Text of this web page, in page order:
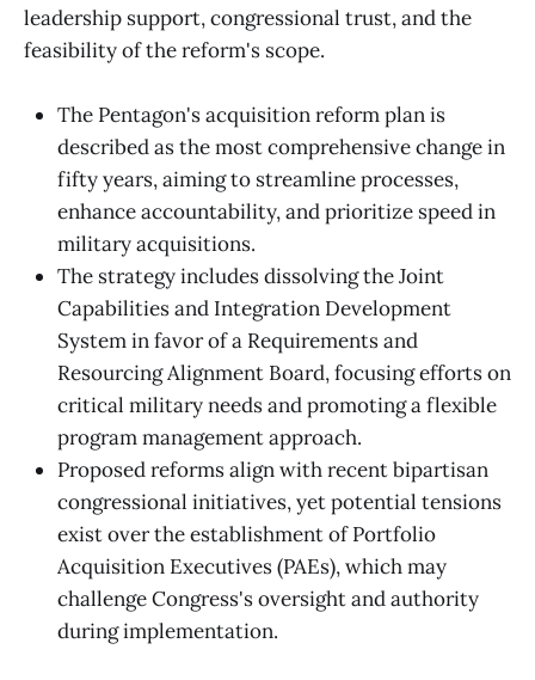
leadership support, congressional trust, and the
feasibility of the reform's scope.
The Pentagon's acquisition reform plan is
described as the most comprehensive change in
fifty years, aiming to streamline processes,
enhance accountability, and prioritize speed in
military acquisitions.
The strategy includes dissolving the Joint
Capabilities and Integration Development
System in favor of a Requirements and
Resourcing Alignment Board, focusing efforts on
critical military needs and promoting a flexible
program management approach.
Proposed reforms align with recent bipartisan
congressional initiatives, yet potential tensions
exist over the establishment of Portfolio
Acquisition Executives (PAEs), which may
challenge Congress's oversight and authority
during implementation.